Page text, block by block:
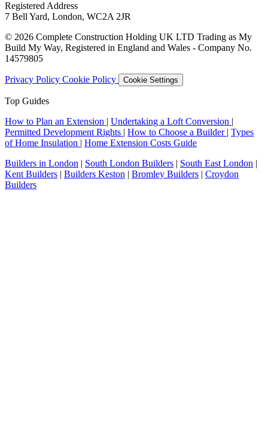
Registered Address
7 Bell Yard, London, WC2A 2JR
© 2026 Complete Construction Holding UK LTD Trading as My
Build My Way, Registered in England and Wales - Company No.
14579805
Privacy Policy Cookie Policy Cookie Settings
Top Guides
How to Plan an Extension | Undertaking a Loft Conversion |
Permitted Development Rights | How to Choose a Builder | Types
of Home Insulation | Home Extension Costs Guide
Builders in London | South London Builders | South East London |
Kent Builders | Builders Keston | Bromley Builders | Croydon
Builders